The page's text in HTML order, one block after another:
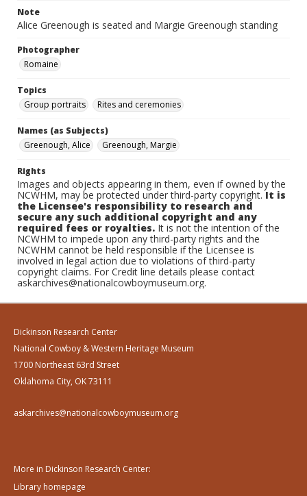
Note
Alice Greenough is seated and Margie Greenough standing
Photographer
Romaine
Topics
Group portraits
Rites and ceremonies
Names (as Subjects)
Greenough, Alice
Greenough, Margie
Rights
Images and objects appearing in them, even if owned by the
NCWHM, may be protected under third-party copyright.It is
the Licensee's responsibility to research and
secure any such additional copyright and any
required fees or royalties. It is not the intention of the
NCWHM to impede upon any third-party rights and the
NCWHM cannot be held responsible if the Licensee is
involved in legal action due to violations of third-party
copyright claims. For Credit line details please contact
askarchives@nationalcowboymuseum.org.
Dickinson Research Center
National Cowboy & Western Heritage Museum
1700 Northeast 63rd Street
Oklahoma City, OK 73111
askarchives@nationalcowboymuseum.org
More in Dickinson Research Center:
Library homepage